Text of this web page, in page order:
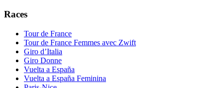
Races
Tour de France
Tour de France Femmes avec Zwift
Giro d’Italia
Giro Donne
Vuelta a España
Vuelta a España Feminina